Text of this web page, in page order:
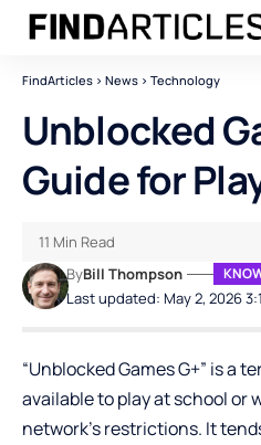
FindArticles > News > Technology
Unblocked
Guide for
Last updated: May 2, 2026
ByBill Thompson
11 Min Read
“Unblocked Games G+” is a
available to play at school or
network’s restrictions. It